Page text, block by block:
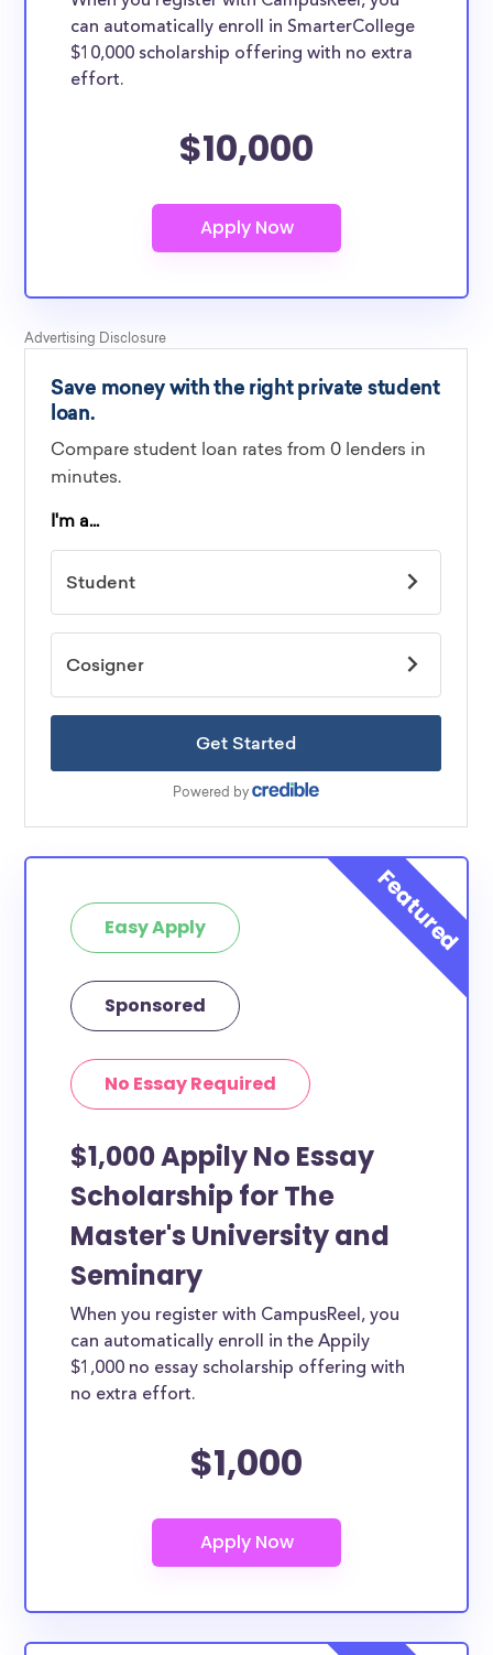
can automatically enroll in SmarterCollege
$10,000 scholarship offering with no extra
effort.
$10,000
Easy Apply
Sponsored
No Essay Required
$1,000 Appily No Essay
Scholarship for The
Master's University and
Seminary
When you register with CampusReel, you
can automatically enroll in the Appily
$1,000 no essay scholarship offering with
no extra effort.
$1,000